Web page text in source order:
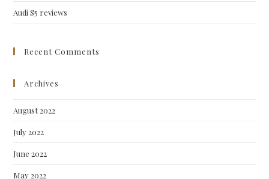
Audi S5 reviews
Recent Comments
Archives
August 2022
July 2022
June 2022
May 2022